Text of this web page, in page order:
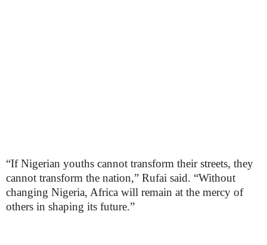
“If Nigerian youths cannot transform their streets, they
cannot transform the nation,” Rufai said. “Without
changing Nigeria, Africa will remain at the mercy of
others in shaping its future.”